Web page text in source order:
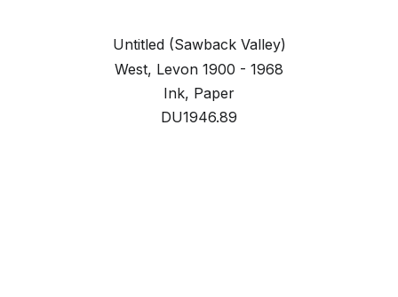
Untitled (Sawback Valley)
West, Levon 1900 - 1968
Ink, Paper
DU1946.89